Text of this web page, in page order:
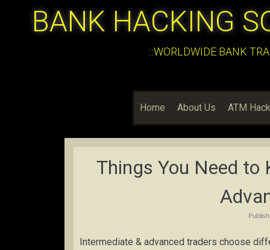
BANK HACKING
:::WORLDWIDE BANK
Home About Us ATM
Things You Need to
Intermediate & advanced traders choose